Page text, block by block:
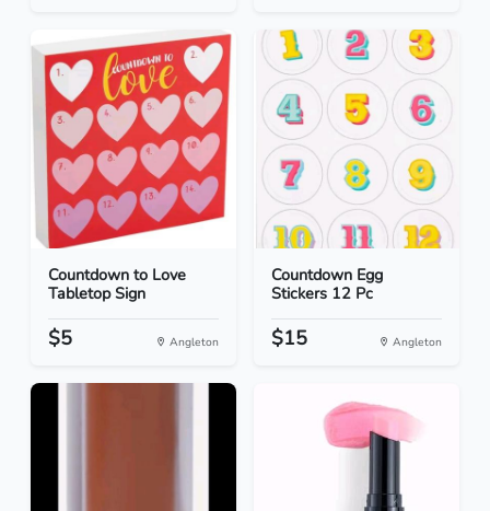
Countdown to Love
Tabletop Sign
$5 Angleton
Countdown Egg
Stickers 12 Pc
$15 Angleton